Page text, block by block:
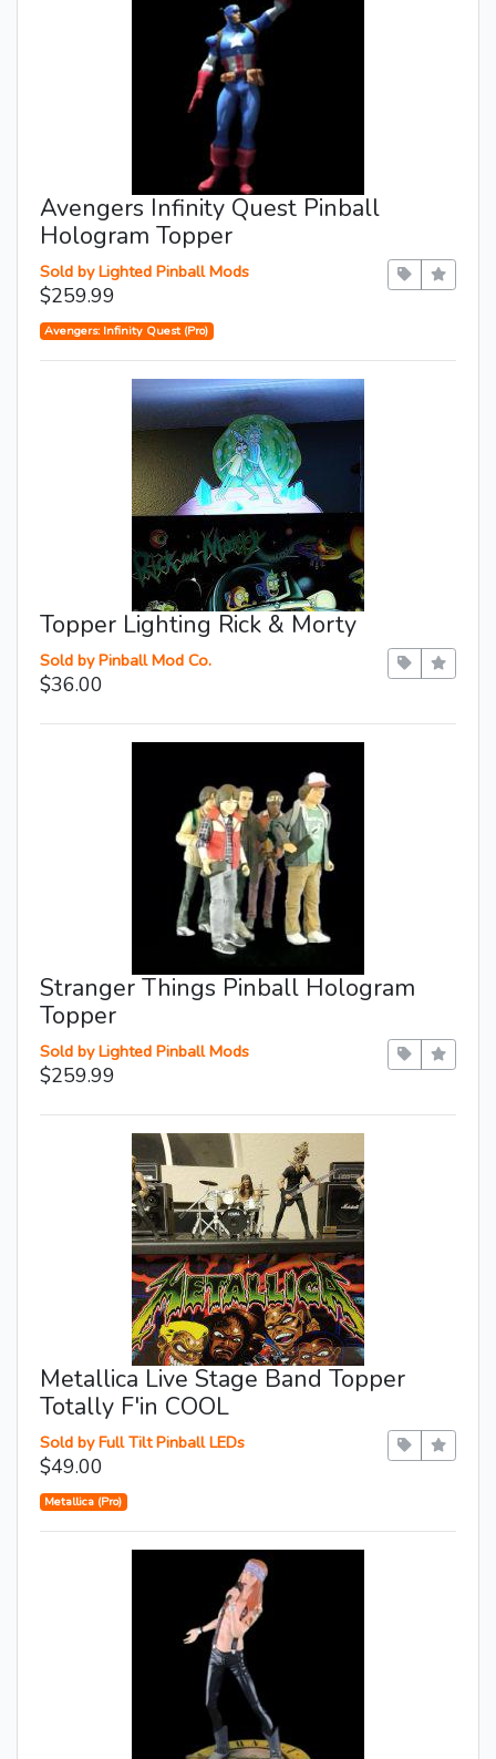
Avengers Infinity Quest Pinball
Hologram Topper
Sold by Lighted Pinball Mods
$259.99
Avengers: Infinity Quest (Pro)
Topper Lighting Rick & Morty
Sold by Pinball Mod Co.
$36.00
Stranger Things Pinball Hologram
Topper
Sold by Lighted Pinball Mods
$259.99
Metallica Live Stage Band Topper
Totally F'in COOL
Sold by Full Tilt Pinball LEDs
$49.00
Metallica (Pro)